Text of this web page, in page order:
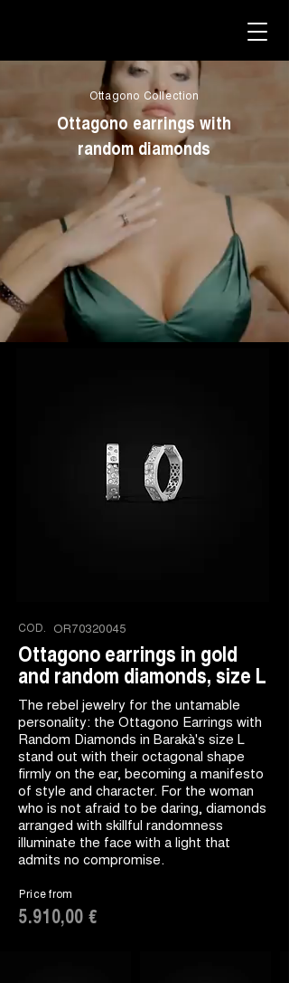
Ottagono Collection
Ottagono earrings with
random diamonds
COD. OR70320045
Ottagono earrings in gold
and random diamonds, size L
The rebel jewelry for the untamable
personality: the Ottagono Earrings with
Random Diamonds in Barakà's size L
stand out with their octagonal shape
firmly on the ear, becoming a manifesto
of style and character. For the woman
who is not afraid to be daring, diamonds
arranged with skillful randomness
illuminate the face with a light that
admits no compromise.
Price from
5.910,00 €